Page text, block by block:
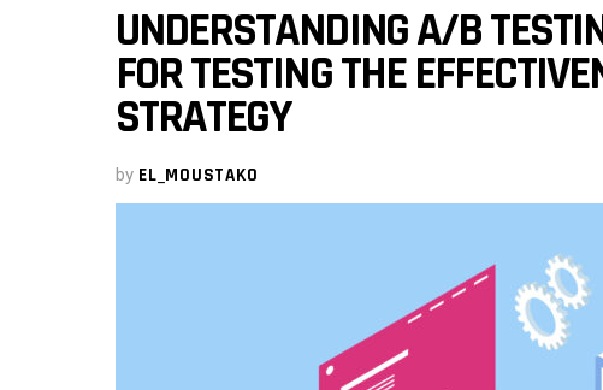
UNDERSTANDING A/B
FOR TESTING THE
STRATEGY
by EL_MOUSTAKO